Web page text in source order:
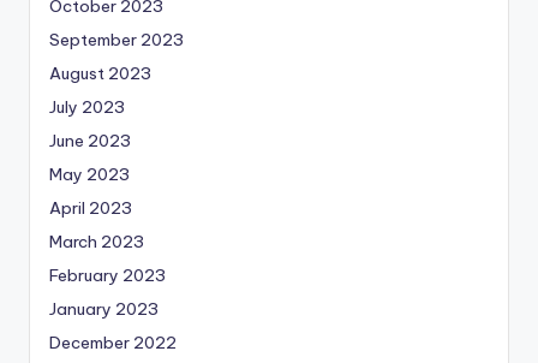
October 2023
September 2023
August 2023
July 2023
June 2023
May 2023
April 2023
March 2023
February 2023
January 2023
December 2022